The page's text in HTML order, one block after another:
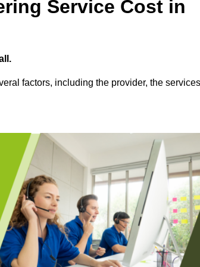
Service Cost in
factors, including the provider, the services